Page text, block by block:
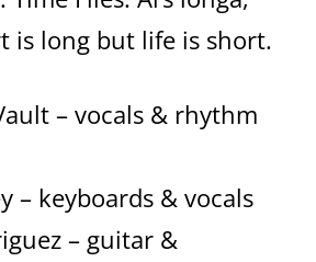
is long but life is short.
– vocals & rhythm
– keyboards & vocals
– guitar &